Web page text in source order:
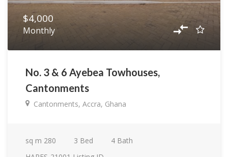
$4,000
Monthly
No. 3 & 6 Ayebea Towhouses,
Cantonments
Cantonments, Accra, Ghana
sq m 280 3 Bed 4 Bath